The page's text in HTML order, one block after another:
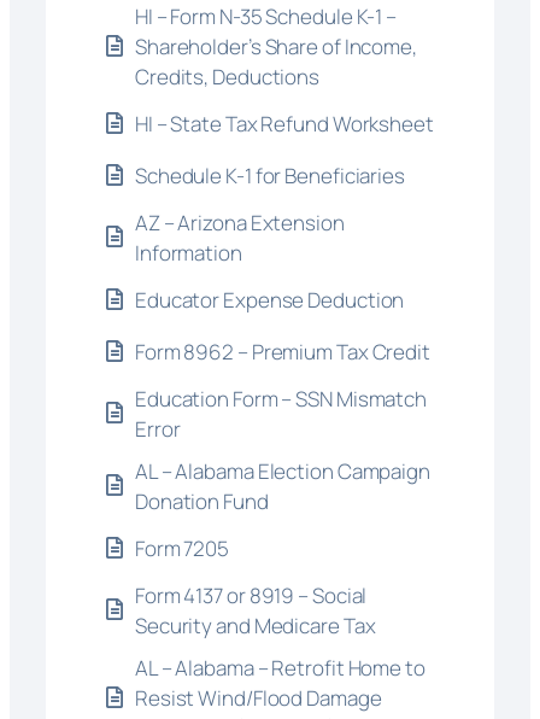
HI – Form N-35 Schedule K-1 –
Shareholder’s Share of Income,
Credits, Deductions
HI – State Tax Refund Worksheet
Schedule K-1 for Beneficiaries
AZ – Arizona Extension
Information
Educator Expense Deduction
Form 8962 – Premium Tax Credit
Education Form – SSN Mismatch
Error
AL – Alabama Election Campaign
Donation Fund
Form 7205
Form 4137 or 8919 – Social
Security and Medicare Tax
AL – Alabama – Retrofit Home to
Resist Wind/Flood Damage